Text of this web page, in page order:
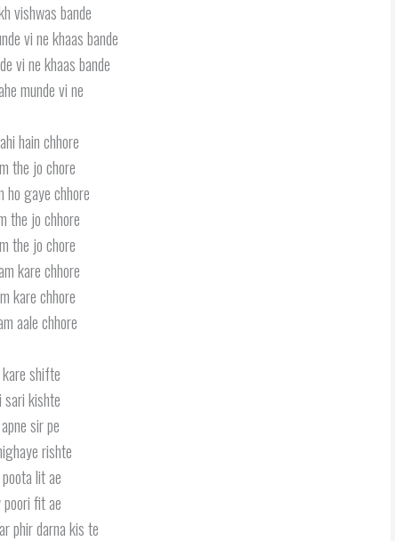
vishwas bande
vi ne khaas bande
vi ne khaas bande
munde vi ne
hain chhore
the jo chore
ho gaye chhore
the jo chhore
the jo chore
kare chhore
kare chhore
aale chhore
shifte
sari kishte
sir pe
rishte
lit ae
poori fit ae
phir darna kis te